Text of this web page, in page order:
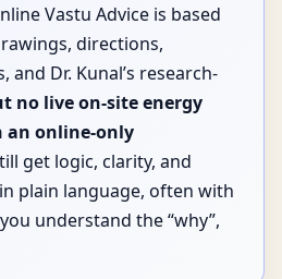
Vastu Advice is based
directions,
Dr. Kunal’s research-
no live on-site energy
an online-only
get logic, clarity, and
plain language, often with
understand the “why”,